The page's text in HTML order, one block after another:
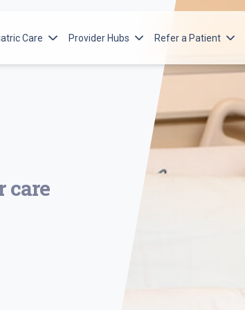
Care
Children’s Maternal-Fetal Medicine
Children’s Neonatology
Provider Hubs
Advanced Practice Providers
Emergency Medical Services
Refer a Patient
Adult Referral
Pediatric Referral
care